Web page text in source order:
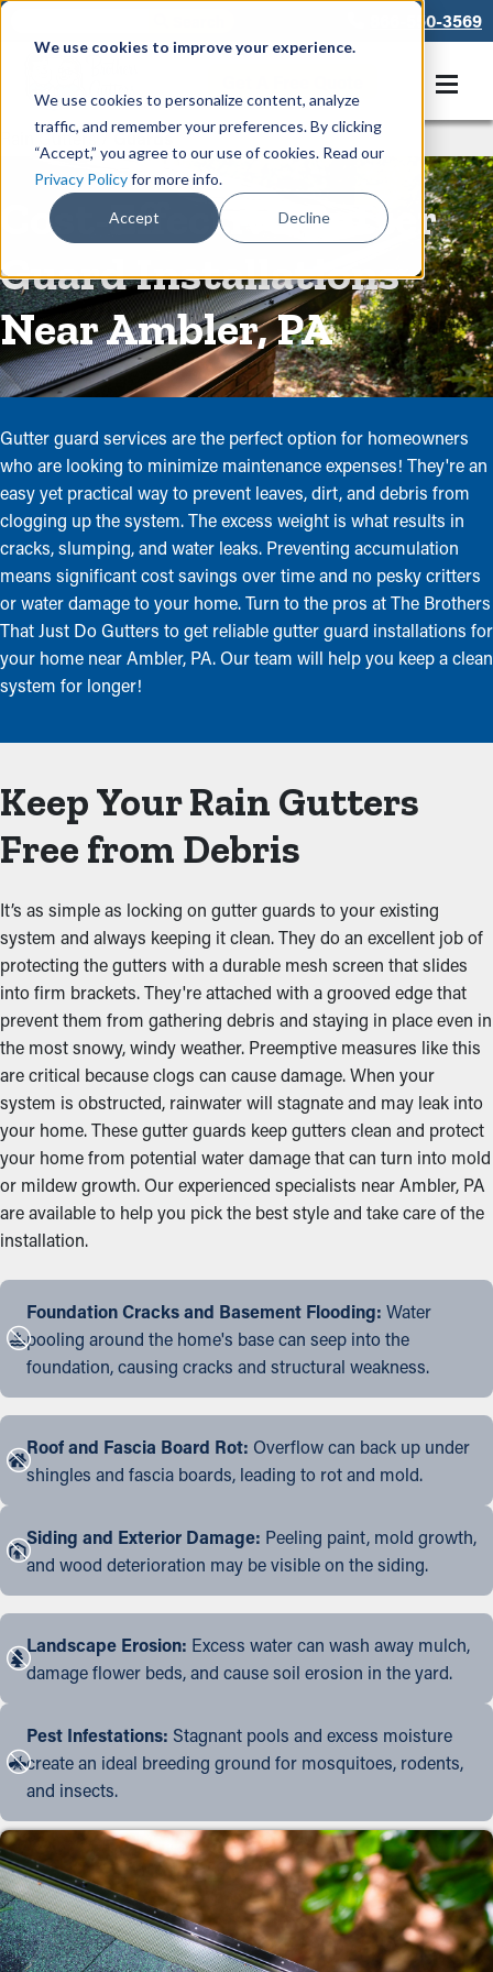
We use cookies to improve your experience.
We use cookies to personalize content, analyze
traffic, and remember your preferences. By clicking
“Accept,” you agree to our use of cookies. Read our
Privacy Policyfor more info.
Accept Decline
866-550-3569
Rain Gutters/Guards
Cost-Effective Gutter
Guard Installations
Near Ambler, PA
Gutter guard services are the perfect option for homeowners
who are looking to minimize maintenance expenses! They're an
easy yet practical way to prevent leaves, dirt, and debris from
clogging up the system. The excess weight is what results in
cracks, slumping, and water leaks. Preventing accumulation
means significant cost savings over time and no pesky critters
or water damage to your home. Turn to the pros at The Brothers
That Just Do Gutters to get reliable gutter guard installations for
your home near Ambler, PA. Our team will help you keep a clean
system for longer!
Keep Your Rain Gutters
Free from Debris
It’s as simple as locking on gutter guards to your existing
system and always keeping it clean. They do an excellent job of
protecting the gutters with a durable mesh screen that slides
into firm brackets. They're attached with a grooved edge that
prevent them from gathering debris and staying in place even in
the most snowy, windy weather. Preemptive measures like this
are critical because clogs can cause damage. When your
system is obstructed, rainwater will stagnate and may leak into
your home. These gutter guards keep gutters clean and protect
your home from potential water damage that can turn into mold
or mildew growth. Our experienced specialists near Ambler, PA
are available to help you pick the best style and take care of the
installation.
Foundation Cracks and Basement Flooding: Water
pooling around the home's base can seep into the
foundation, causing cracks and structural weakness.
Roof and Fascia Board Rot: Overflow can back up under
shingles and fascia boards, leading to rot and mold.
Siding and Exterior Damage: Peeling paint, mold growth,
and wood deterioration may be visible on the siding.
Landscape Erosion: Excess water can wash away mulch,
damage flower beds, and cause soil erosion in the yard.
Pest Infestations: Stagnant pools and excess moisture
create an ideal breeding ground for mosquitoes, rodents,
and insects.